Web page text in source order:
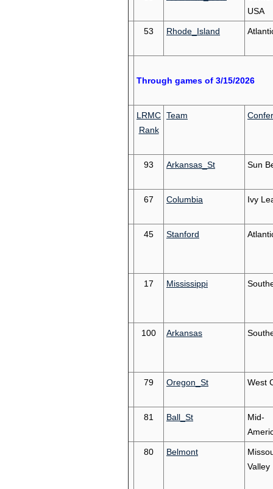
USA
53 Rhode_Island
Through games of 3/15/2026
LRMC
Rank
Team
93 Arkansas_St Sun
67 Columbia Ivy
45 Stanford
17 Mississippi
100 Arkansas
79 Oregon_St West
81 Ball_St
Mid-
80 Belmont
Valley